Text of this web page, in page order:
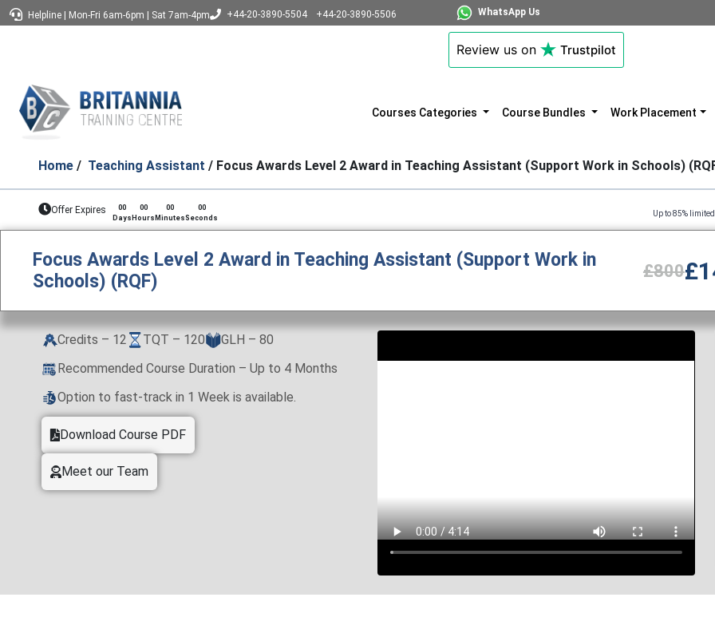
Helpline Mon-Fri 6am-6pm Sat 7am-4pm +44-20-3890-5504 +44-20-3890-5506 WhatsApp Us
Review us on Trustpilot
Courses Categories Course Bundles Work Placement
Home / Teaching Assistant / Focus Awards Level 2 Award in Teaching Assistant (Support Work in Schools)
Offer Expires
00
Days
00
Hours
00
Minutes
00
Seconds
Up to 85% limited time
Focus Awards Level 2 Award in Teaching Assistant (Support Work in
Schools) (RQF)
£800
Credits – 12 TQT – 120
GLH – 80
Recommended Course Duration – Up to 4 Months
Option to fast-track in 1 Week is available.
Download Course PDF
Meet our Team